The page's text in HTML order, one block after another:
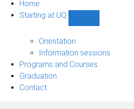
Home
Starting at UQ
UQ
navigation
Orientation
Information sessions
Programs and Courses
Graduation
Contact